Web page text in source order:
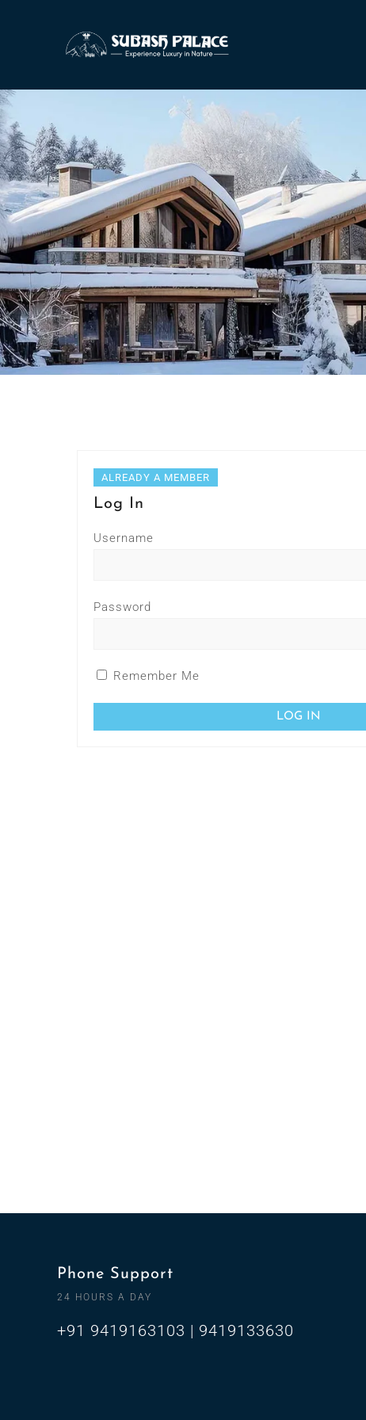
ALREADY A MEMBER
Log In
Username
Password
Remember Me
Phone Support
24 HOURS A DAY
+91 9419163103 | 9419133630